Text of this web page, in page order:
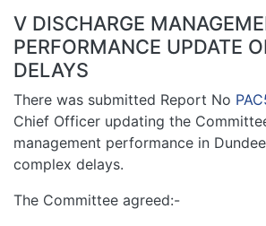
V DISCHARGE
PERFORMANCE UPDATE
DELAYS
There was submitted Report No
Chief Officer updating the
management performance in
complex delays.
The Committee agreed:-